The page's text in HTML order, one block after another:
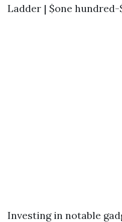
Ladder | $one hundred-
Investing in notable